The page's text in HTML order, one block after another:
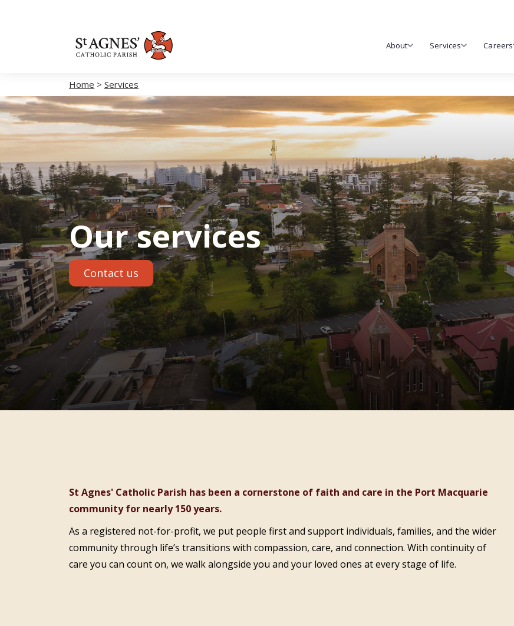
About Services Careers
Home > Services
Our services
Contact us
St Agnes' Catholic Parish has been a cornerstone of faith and care in the Port Macquarie
community for nearly 150 years.
As a registered not-for-profit, we put people first and support individuals, families, and the wider
community through life’s transitions with compassion, care, and connection. With continuity of
care you can count on, we walk alongside you and your loved ones at every stage of life.